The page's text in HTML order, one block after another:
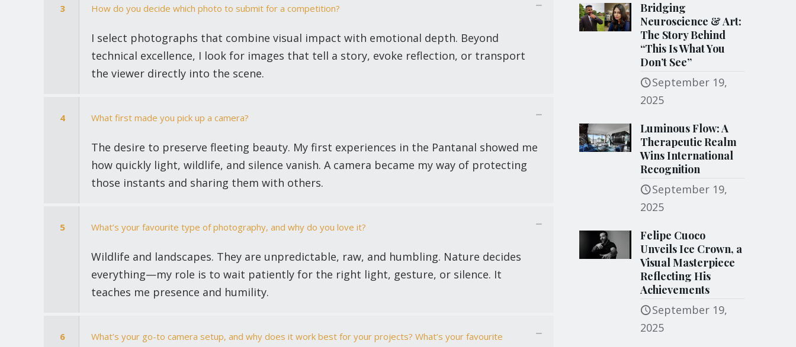
3 How do you decide which photo to submit for a competition?
I select photographs that combine visual impact with emotional depth. Beyond
technical excellence, I look for images that tell a story, evoke reflection, or transport
the viewer directly into the scene.
4 What first made you pick up a camera?
The desire to preserve fleeting beauty. My first experiences in the Pantanal showed me
how quickly light, wildlife, and silence vanish. A camera became my way of protecting
those instants and sharing them with others.
5 What’s your favourite type of photography, and why do you love it?
Wildlife and landscapes. They are unpredictable, raw, and humbling. Nature decides
everything—my role is to wait patiently for the right light, gesture, or silence. It
teaches me presence and humility.
6
What’s your go-to camera setup, and why does it work best for your projects? What’s your favourite
Bridging
Neuroscience & Art:
The Story Behind
“This Is What You
Don’t See”
September 19,
2025
Luminous Flow: A
Therapeutic Realm
Wins International
Recognition
September 19,
2025
Felipe Cuoco
Unveils Ice Crown, a
Visual Masterpiece
Reflecting His
Achievements
September 19,
2025